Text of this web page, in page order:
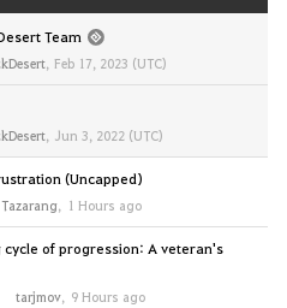
Team
, Feb 17, 2023 (UTC)
, Jun 3, 2022 (UTC)
(Uncapped)
Tazarang, 1 Hours ago
cycle of progression: A veteran's
tarjmov, 9 Hours ago